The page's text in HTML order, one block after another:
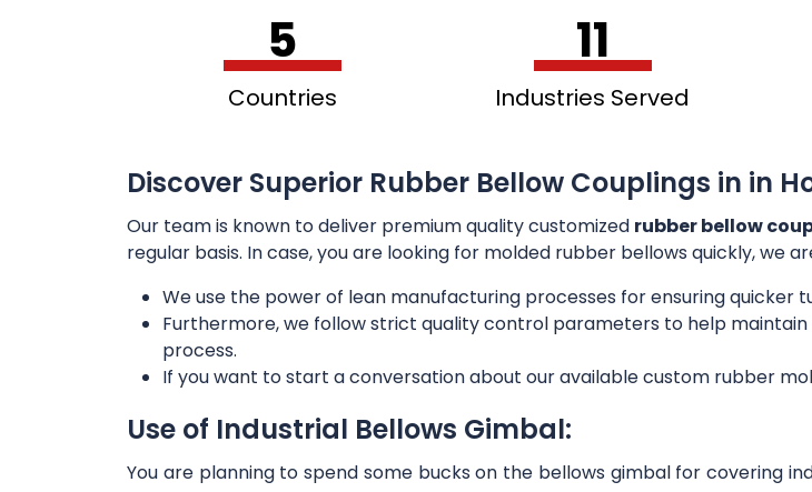
5
Countries
11
Industries Served
Discover Superior Rubber Bellow Couplings in in
Our team is known to deliver premium quality customized rubber bellow
regular basis. In case, you are looking for molded rubber bellows quickly, we
We use the power of lean manufacturing processes for ensuring quicker
Furthermore, we follow strict quality control parameters to help
process.
If you want to start a conversation about our available custom rubber
Use of Industrial Bellows Gimbal:
You are planning to spend some bucks on the bellows gimbal for covering